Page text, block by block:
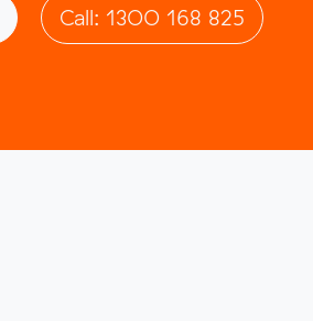
Call: 1300 168 825